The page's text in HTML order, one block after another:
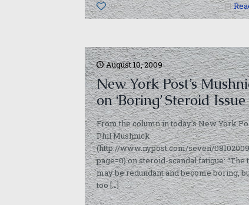
0
August 10, 2009
New York Post’s
on ‘Boring’ Steroid Issue
From the column in today’s New York
Phil Mushnick
(http://www.nypost.com/seven/
page=0) on steroid-scandal fatigue: “The
may be redundant and become boring,
too[…]